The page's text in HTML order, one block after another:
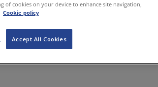
PROPERTY LEGAL Q&A
of cookies on your device to enhance site navigation,
Cookie policy
Accept All Cookies